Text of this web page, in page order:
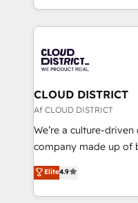
Year LATAM 2022,
business with
you grow faster,
をする会社か？
トを組み込んだ顧客フ
ィブ・エージェンシー
門が分立する組織で、
を、CRMを軸とした全
思決定者・PMO・現場
HubSpot導入・活用支
GTMの見える化・自
2️⃣ AIエージェント組織構築 営業・マーケティング業務
の一部をAIが自律実行
CLOUD DISTRICT
Af CLOUD DISTRICT
We’re a culture-
company made up of
thinkers. We blend
development—always
ideas, opportunities,
Elite4.9